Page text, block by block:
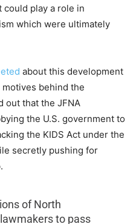
play a role in
which were ultimately
about this development
behind the
out that the JFNA
the U.S. government to
the KIDS Act under the
secretly pushing for
of North
to pass